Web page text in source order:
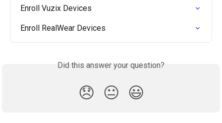
Enroll Vuzix Devices
Enroll RealWear Devices
Did this answer your question?
😞 😐 😃